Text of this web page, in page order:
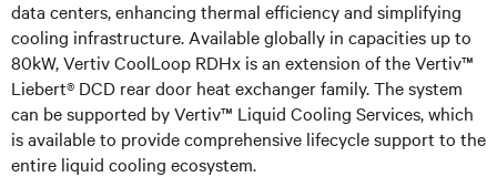
data centers, enhancing thermal efficiency and simplifying
cooling infrastructure. Available globally in capacities up to
80kW, Vertiv CoolLoop RDHx is an extension of the Vertiv™
Liebert® DCD rear door heat exchanger family. The system
can be supported by Vertiv™ Liquid Cooling Services, which
is available to provide comprehensive lifecycle support to the
entire liquid cooling ecosystem.